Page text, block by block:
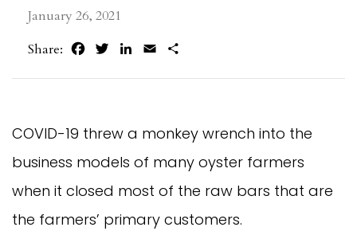
January 26, 2021
Share:
FacebookTwitterLinkedIn
Email
COVID-19 threw a monkey wrench into the
business models of many oyster farmers
when it closed most of the raw bars that are
the farmers’ primary customers.